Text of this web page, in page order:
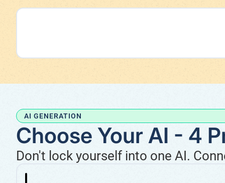
AI GENERATION
Choose Your AI - 4
Don't lock yourself into one AI.